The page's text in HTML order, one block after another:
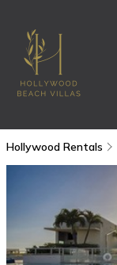
Hollywood Rentals